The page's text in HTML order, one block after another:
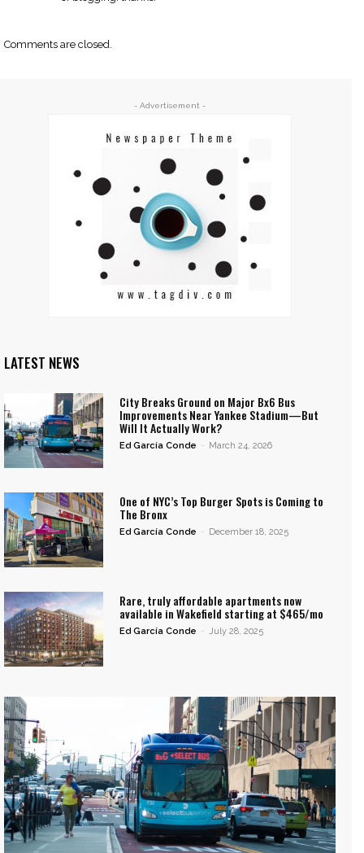
Comments are closed.
- Advertisement -
LATEST NEWS
City Breaks Ground on Major Bx6 Bus
Improvements Near Yankee Stadium—But
Will It Actually Work?
Ed García Conde - March 24, 2026
One of NYC’s Top Burger Spots is Coming to
The Bronx
Ed García Conde - December 18, 2025
Rare, truly affordable apartments now
available in Wakefield starting at $465/mo
Ed García Conde - July 28, 2025